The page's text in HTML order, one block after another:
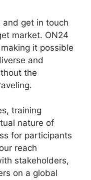
and get in touch
market. ON24
it possible
and
the
training
nature of
for participants
reach
stakeholders,
on a global